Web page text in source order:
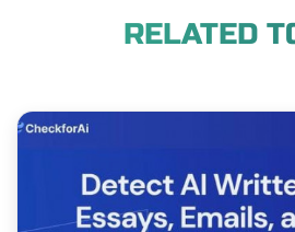
RELATED